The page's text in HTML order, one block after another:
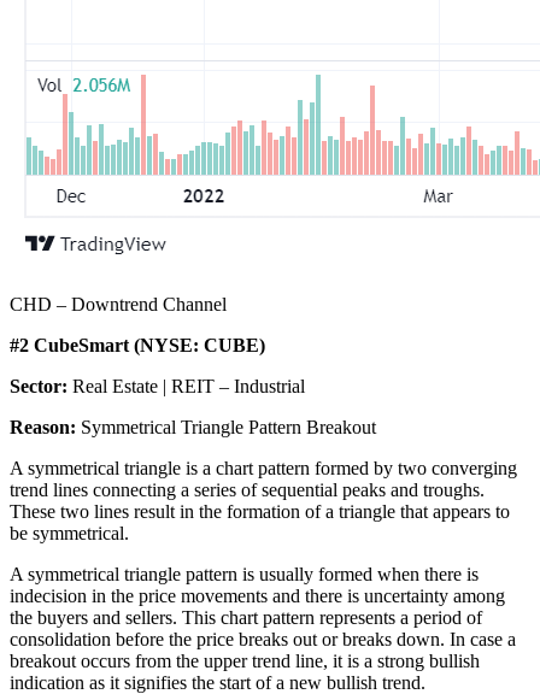
CHD – Downtrend Channel
#2 CubeSmart (NYSE: CUBE)
Sector: Real Estate | REIT – Industrial
Reason: Symmetrical Triangle Pattern Breakout
A symmetrical triangle is a chart pattern formed by two converging
trend lines connecting a series of sequential peaks and troughs.
These two lines result in the formation of a triangle that appears to
be symmetrical.
A symmetrical triangle pattern is usually formed when there is
indecision in the price movements and there is uncertainty among
the buyers and sellers. This chart pattern represents a period of
consolidation before the price breaks out or breaks down. In case a
breakout occurs from the upper trend line, it is a strong bullish
indication as it signifies the start of a new bullish trend.